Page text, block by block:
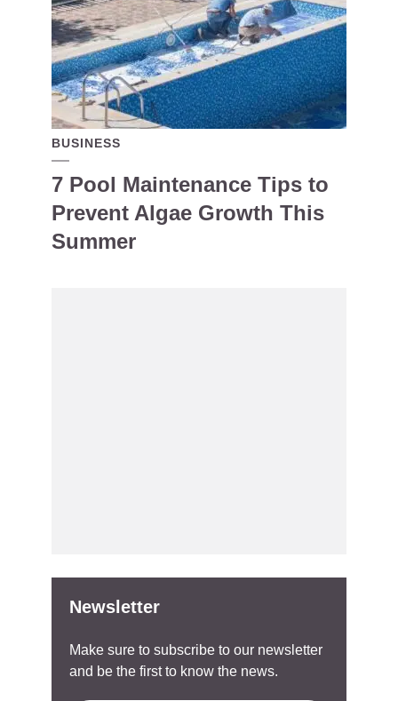
BUSINESS
7 Pool Maintenance Tips to
Prevent Algae Growth This
Summer
Newsletter
Make sure to subscribe to our newsletter
and be the first to know the news.